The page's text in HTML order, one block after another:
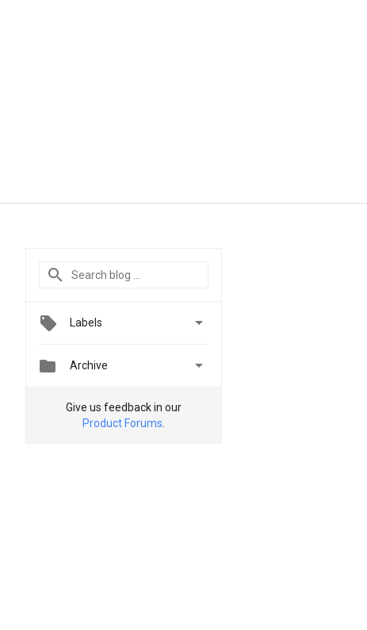
Labels 
 Archive 
Give us feedback in our
Product Forums